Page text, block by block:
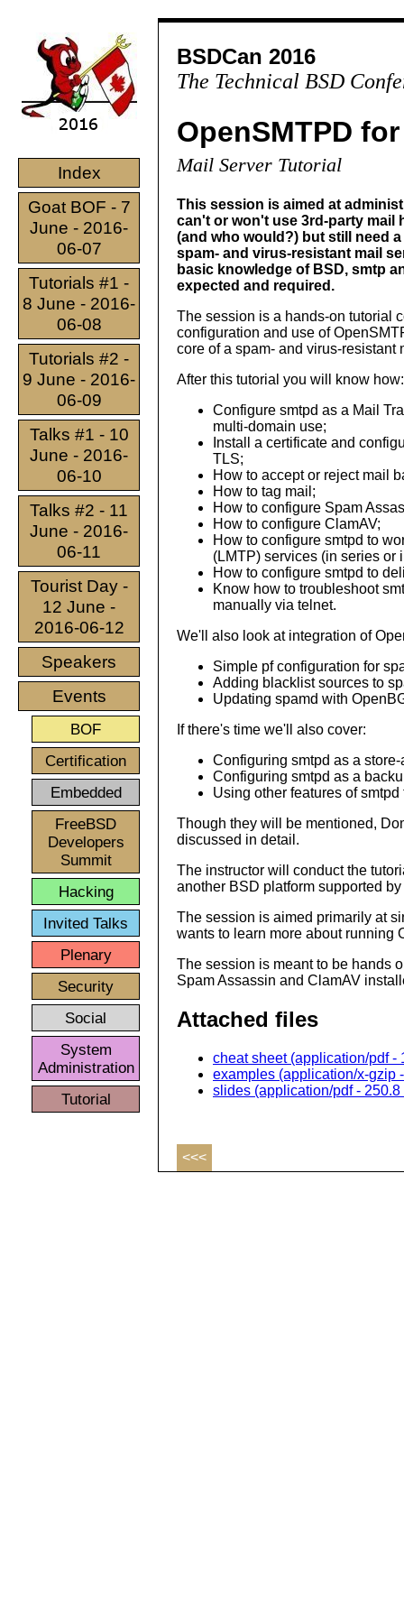
Index
Goat BOF - 7
June - 2016-
06-07
Tutorials #1 -
8 June - 2016-
06-08
Tutorials #2 -
9 June - 2016-
06-09
Talks #1 - 10
June - 2016-
06-10
Talks #2 - 11
June - 2016-
06-11
Tourist Day -
12 June -
2016-06-12
Speakers
Events
BOF
Certification
Embedded
FreeBSD
Developers
Summit
Hacking
Invited Talks
Plenary
Security
Social
System
Administration
Tutorial
BSDCan 2016
The Technical BSD
OpenSMTPD
Mail Server Tutorial
This session is aimed at
can't or won't use 3rd-party mail
(and who would?) but still need a
spam- and virus-resistant mail
basic knowledge of BSD, smtp
expected and required.
The session is a hands-on tutorial
configuration and use of
core of a spam- and virus-resistant
After this tutorial you will know how:
Configure smtpd as a Mail
multi-domain use;
Install a certificate and
TLS;
How to accept or reject mail
How to tag mail;
How to configure Spam
How to configure ClamAV;
How to configure smtpd to
(LMTP) services (in series or
How to configure smtpd to
Know how to troubleshoot
manually via telnet.
We'll also look at integration of
Simple pf configuration for
Adding blacklist sources to
Updating spamd with
If there's time we'll also cover:
Configuring smtpd as a
Configuring smtpd as a
Using other features of
Though they will be mentioned,
discussed in detail.
The instructor will conduct the
another BSD platform supported
The session is aimed primarily at
wants to learn more about running
The session is meant to be hands
Spam Assassin and ClamAV
Attached files
cheat sheet (application/pdf -
examples (application/x-gzip
slides (application/pdf - 250.8
<<<